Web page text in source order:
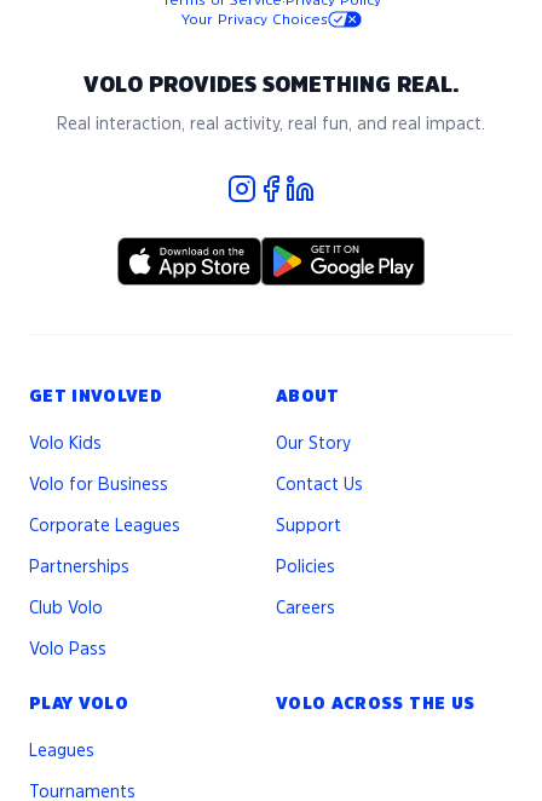
Your Privacy Choices
VOLO PROVIDES SOMETHING REAL.
Real interaction, real activity, real fun, and real impact.
GET INVOLVED
Volo Kids
Volo for Business
Corporate Leagues
Partnerships
Club Volo
Volo Pass
ABOUT
Our Story
Contact Us
Support
Policies
Careers
PLAY VOLO
Leagues
Tournaments
VOLO ACROSS THE US